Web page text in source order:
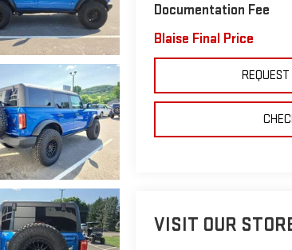
Documentation Fee
Blaise Final Price
VISIT OUR